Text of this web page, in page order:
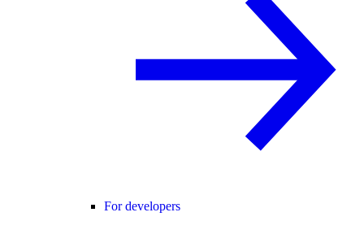
For developers